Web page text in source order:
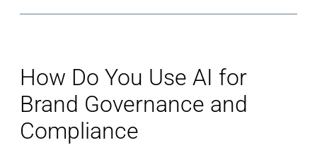
How Do You Use AI for
Brand Governance and
Compliance